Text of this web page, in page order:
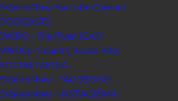
SValleyNow YouTube Channel
PODCASTS
WEPG - The River 104.9
WSDQ - Country Roads 93.3
SOCIAL MEDIA
SValleyNow - FACEBOOK
SValleyNow - INSTAGRAM